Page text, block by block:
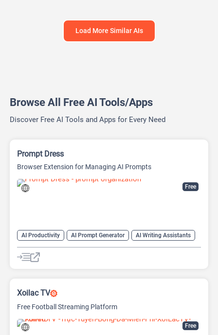
Load More Similar AIs
Browse All Free AI Tools/Apps
Discover Free AI Tools and Apps for Every Need
Free
Prompt Dress
Browser Extension for Managing AI Prompts
AI Productivity AI Prompt Generator
AI Writing Assistants
Copywriting
Large Language Models (LLMs)
Prompt Engineering
Free
Xoilac TV
Free Football Streaming Platform